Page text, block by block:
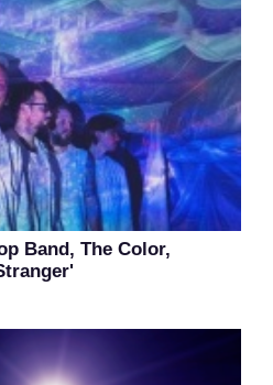
Band, The Color,